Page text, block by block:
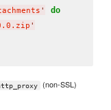
' do
'
(non-SSL)